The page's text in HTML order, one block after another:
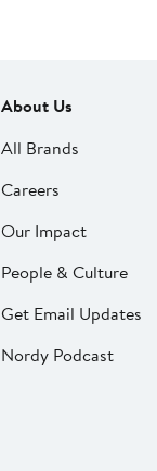
About Us
All Brands
Careers
Our Impact
People & Culture
Get Email Updates
Nordy Podcast